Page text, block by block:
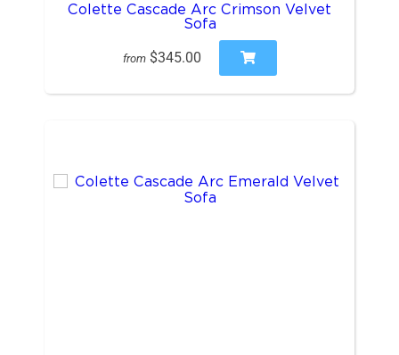
Colette Cascade Arc Crimson Velvet
Sofa
from $345.00